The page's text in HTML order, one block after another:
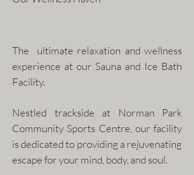
The ultimate relaxation and wellness
experience at our Sauna and Ice Bath
Facility.
Nestled trackside at Norman Park
Community Sports Centre, our facility
is dedicated to providing a rejuvenating
escape for your mind, body, and soul.